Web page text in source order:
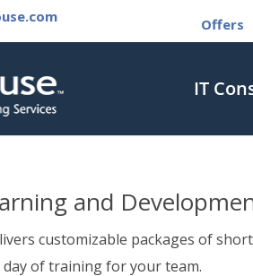
Offers
IT
and
customizable packages of
of training for your team.